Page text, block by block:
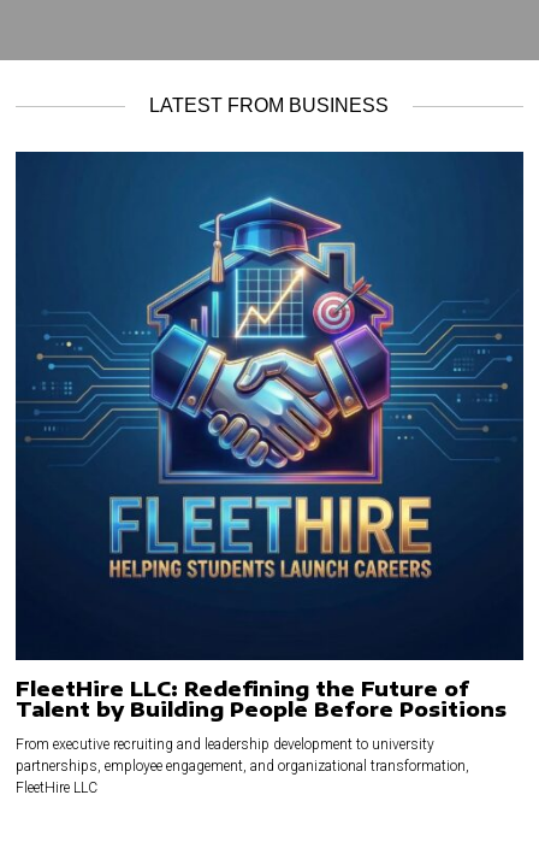
LATEST FROM BUSINESS
FleetHire LLC: Redefining the Future of
Talent by Building People Before Positions
From executive recruiting and leadership development to university
partnerships, employee engagement, and organizational transformation,
FleetHire LLC